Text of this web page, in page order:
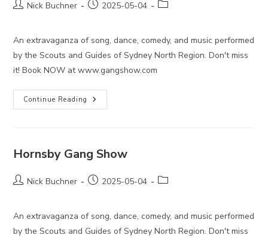
PostNick Buchner
Post2025-05-04
Post
An extravaganza of song, dance, comedy, and music performed
by the Scouts and Guides of Sydney North Region. Don't miss
it! Book NOW at www.gangshow.com
Continue Reading Hornsby
Gang
Hornsby Gang Show
PostNick Buchner
Post2025-05-04
Post
An extravaganza of song, dance, comedy, and music performed
by the Scouts and Guides of Sydney North Region. Don't miss